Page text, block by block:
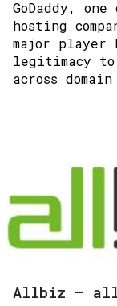
GoDaddy, one
hosting
major player
legitimacy
across
Allbiz — all